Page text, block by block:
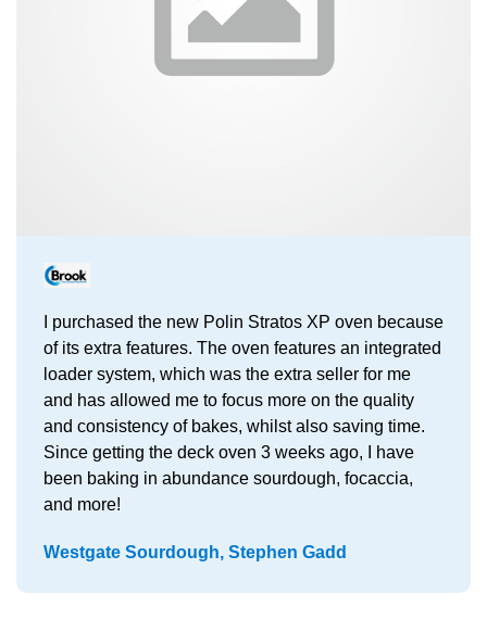
I purchased the new Polin Stratos XP oven because
of its extra features. The oven features an integrated
loader system, which was the extra seller for me
and has allowed me to focus more on the quality
and consistency of bakes, whilst also saving time.
Since getting the deck oven 3 weeks ago, I have
been baking in abundance sourdough, focaccia,
and more!
Westgate Sourdough, Stephen Gadd